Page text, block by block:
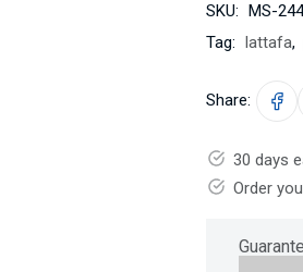
SKU: MS-
Tag: lattafa,
Share:
30 days
Order